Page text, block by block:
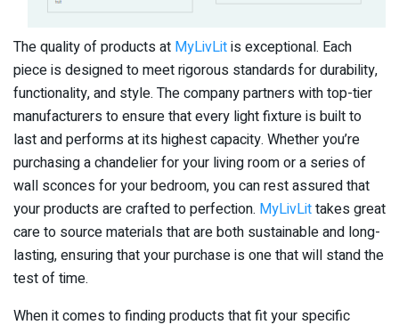
The quality of products at MyLivLitis exceptional. Each
piece is designed to meet rigorous standards for durability,
functionality, and style. The company partners with top-tier
manufacturers to ensure that every light fixture is built to
last and performs at its highest capacity. Whether you’re
purchasing a chandelier for your living room or a series of
wall sconces for your bedroom, you can rest assured that
your products are crafted to perfection. MyLivLittakes great
care to source materials that are both sustainable and long-
lasting, ensuring that your purchase is one that will stand the
test of time.
When it comes to finding products that fit your specific